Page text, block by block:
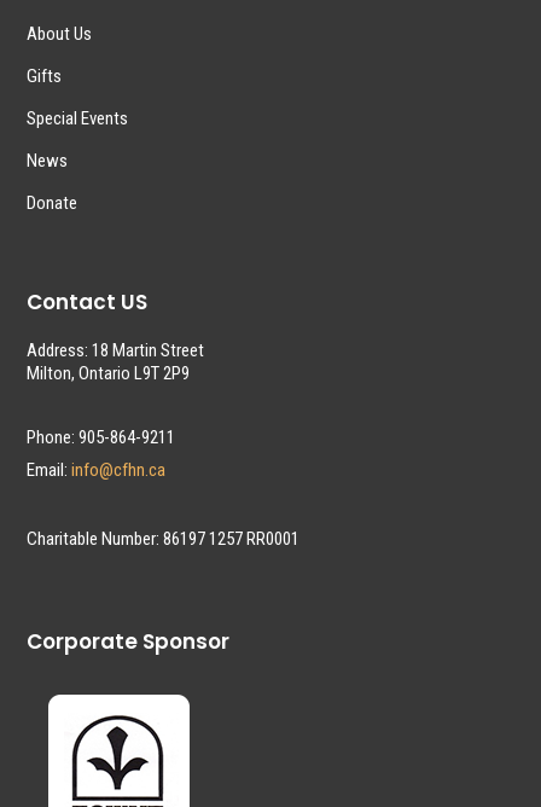
About Us
Gifts
Special Events
News
Donate
Contact US
Address: 18 Martin Street
Milton, Ontario L9T 2P9
Phone: 905-864-9211
Email:info@cfhn.ca
Charitable Number: 86197 1257 RR0001
Corporate Sponsor